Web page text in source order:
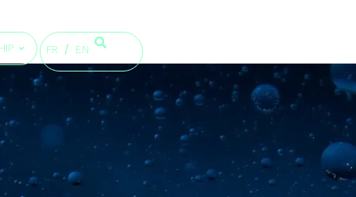
FR EN